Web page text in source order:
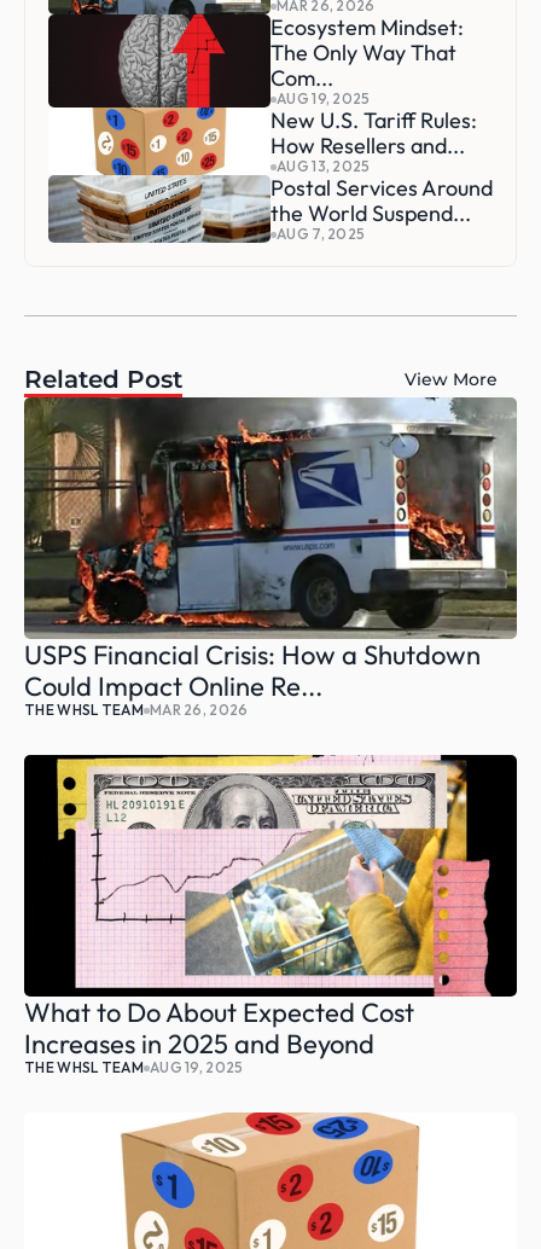
MAR 26, 2026
Ecosystem Mindset:
The Only Way That
Com...
AUG 19, 2025
New U.S. Tariff Rules:
How Resellers and...
AUG 13, 2025
Postal Services Around
the World Suspend...
AUG 7, 2025
Related Post View More
USPS Financial Crisis: How a Shutdown
Could Impact Online Re...
THE WHSL TEAM MAR 26, 2026
What to Do About Expected Cost
Increases in 2025 and Beyond
THE WHSL TEAM AUG 19, 2025